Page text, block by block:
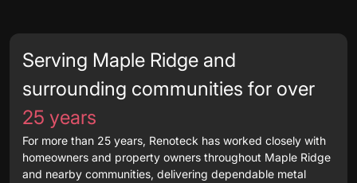
Serving Maple Ridge and
surrounding communities for over
25 years
For more than 25 years, Renoteck has worked closely with
homeowners and property owners throughout Maple Ridge
and nearby communities, delivering dependable metal